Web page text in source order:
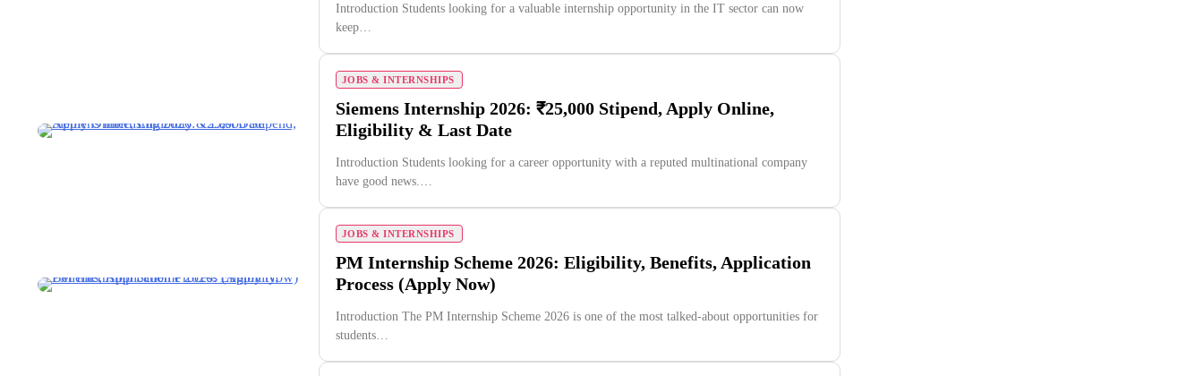
Introduction Students looking for a valuable internship opportunity in the IT sector can now
keep…
JOBS & INTERNSHIPS
Siemens Internship 2026: ₹25,000 Stipend, Apply Online,
Eligibility & Last Date
Introduction Students looking for a career opportunity with a reputed multinational company
have good news.…
JOBS & INTERNSHIPS
PM Internship Scheme 2026: Eligibility, Benefits, Application
Process (Apply Now)
Introduction The PM Internship Scheme 2026 is one of the most talked-about opportunities for
students…